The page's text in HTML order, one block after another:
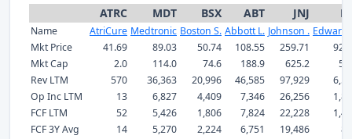
ATRC MDT BSX ABT JNJ
Name AtriCure Medtronic Boston S. Abbott L. Johnson .
Mkt Price
41.69 89.03 50.74 108.55 259.71
Mkt Cap
2.0 114.0 74.6 188.9 625.2
Rev LTM
570 36,363 20,996 46,585 97,929
Op Inc LTM
13 6,827 4,409 7,346 26,256
FCF LTM
52 5,426 1,806 7,824 22,228
FCF 3Y Avg
14 5,270 2,224 6,751 19,486